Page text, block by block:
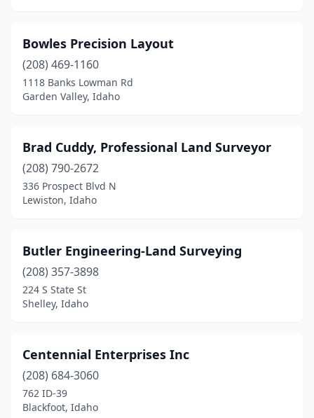
Bowles Precision Layout
(208) 469-1160
1118 Banks Lowman Rd
Garden Valley, Idaho
Brad Cuddy, Professional Land Surveyor
(208) 790-2672
336 Prospect Blvd N
Lewiston, Idaho
Butler Engineering-Land Surveying
(208) 357-3898
224 S State St
Shelley, Idaho
Centennial Enterprises Inc
(208) 684-3060
762 ID-39
Blackfoot, Idaho